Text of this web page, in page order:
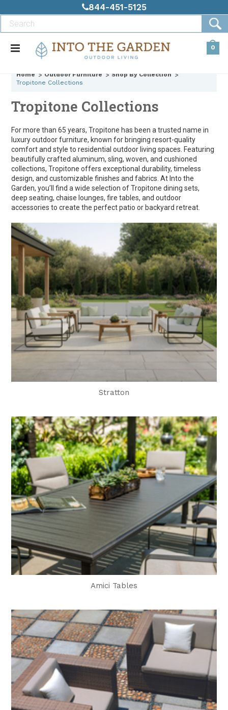
844-451-5125
0
Home Outdoor Furniture
Shop By Collection
Tropitone Collections
Tropitone Collections
For more than 65 years, Tropitone has been a trusted name in
luxury outdoor furniture, known for bringing resort-quality
comfort and style to residential outdoor living spaces. Featuring
beautifully crafted aluminum, sling, woven, and cushioned
collections, Tropitone offers exceptional durability, timeless
design, and customizable finishes and fabrics. At Into the
Garden, you’ll find a wide selection of Tropitone dining sets,
deep seating, chaise lounges, fire tables, and outdoor
accessories to create the perfect patio or backyard retreat.
Stratton
Amici Tables